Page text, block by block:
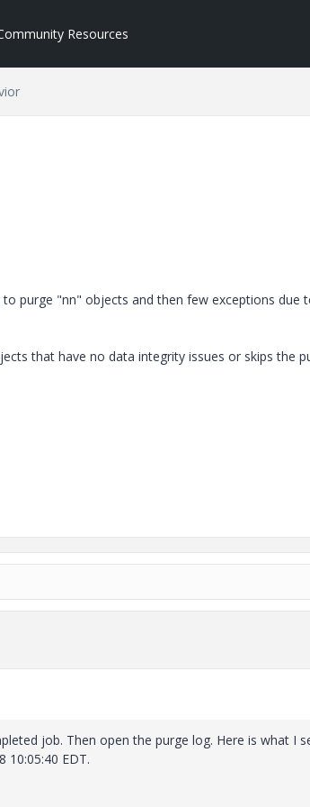
Resources
purge "nn" objects and then few exceptions due
that have no data integrity issues or skips the
job. Then open the purge log. Here is what I
10:05:40 EDT.